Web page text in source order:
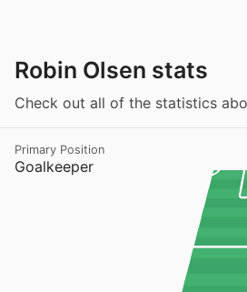
Robin Olsen stats
Check out all of the statistics
Goalkeeper
Primary Position